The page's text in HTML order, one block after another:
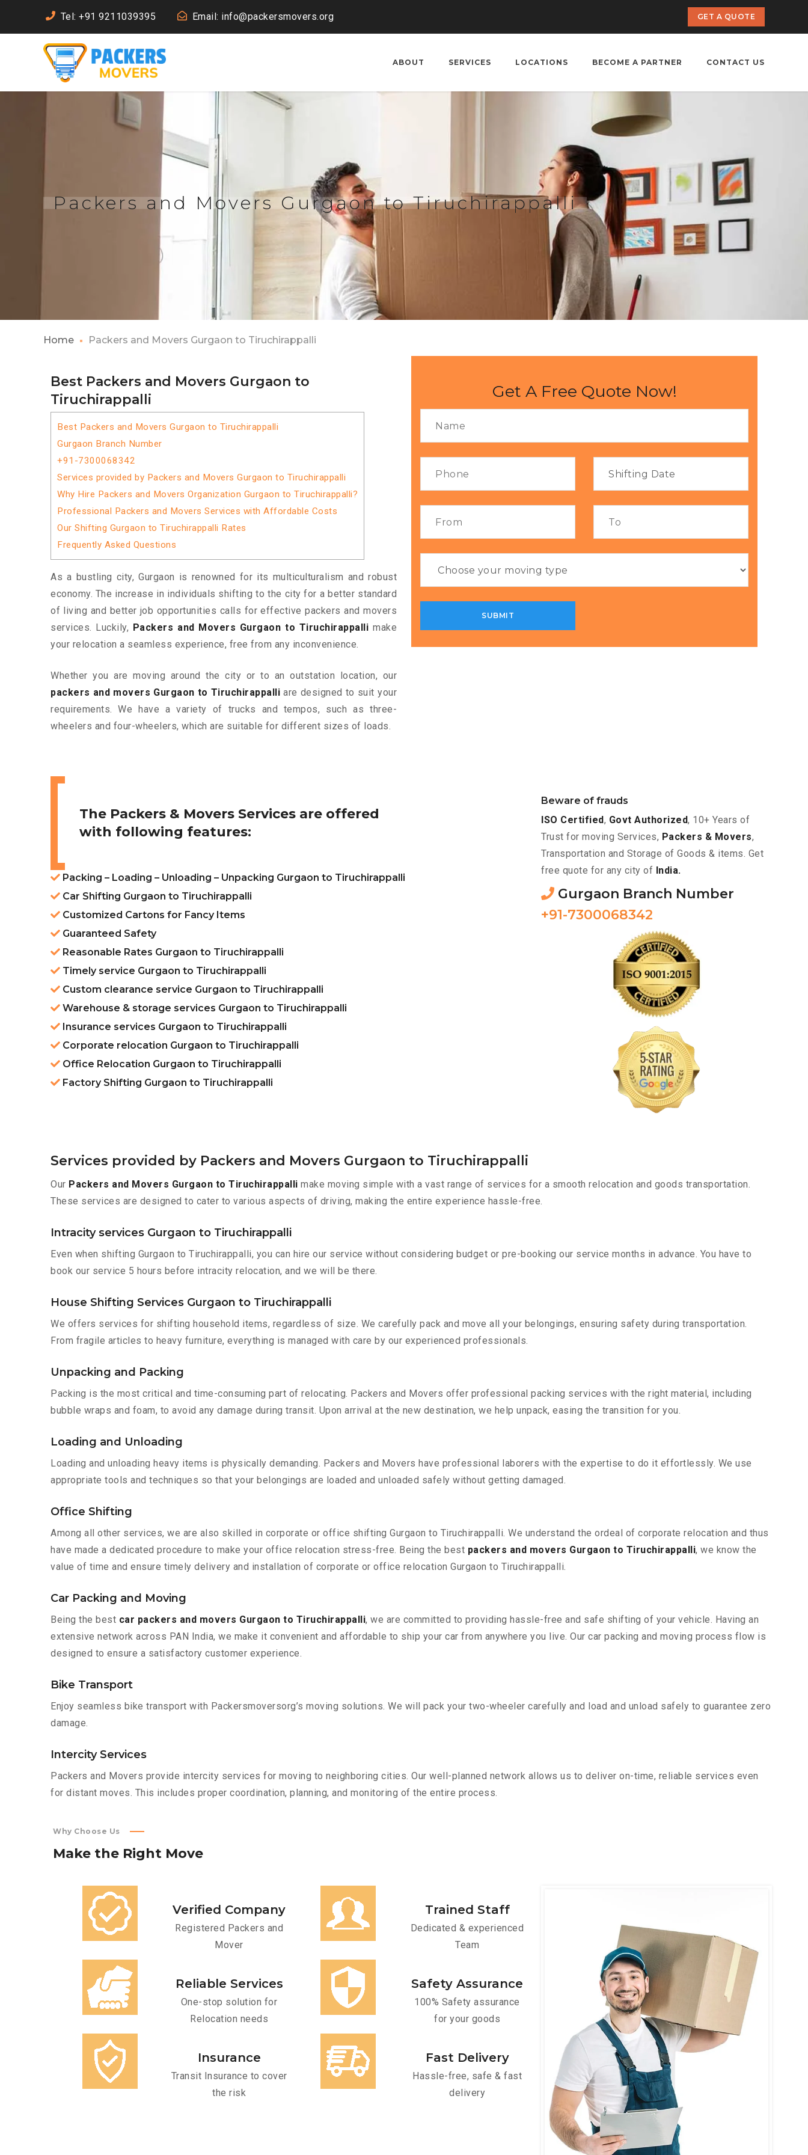
Tel: +91 9211039395 Email: info@packersmovers.org GET A QUOTE
ABOUT SERVICES LOCATIONS BECOME A PARTNER CONTACT US
Packers and Movers Gurgaon to Tiruchirappalli
Home Packers and Movers Gurgaon to Tiruchirappalli
Best Packers and Movers Gurgaon to
Tiruchirappalli
Best Packers and Movers Gurgaon to Tiruchirappalli
Gurgaon Branch Number
+91-7300068342
Services provided by Packers and Movers Gurgaon to Tiruchirappalli
Why Hire Packers and Movers Organization Gurgaon to Tiruchirappalli?
Professional Packers and Movers Services with Affordable Costs
Our Shifting Gurgaon to Tiruchirappalli Rates
Frequently Asked Questions
As a bustling city, Gurgaon is renowned for its multiculturalism and robust
economy. The increase in individuals shifting to the city for a better standard
of living and better job opportunities calls for effective packers and movers
services. Luckily, Packers and Movers Gurgaon to Tiruchirappalli make
your relocation a seamless experience, free from any inconvenience.
Whether you are moving around the city or to an outstation location, our
packers and movers Gurgaon to Tiruchirappalli are designed to suit your
requirements. We have a variety of trucks and tempos, such as three-
wheelers and four-wheelers, which are suitable for different sizes of loads.
Get A Free Quote Now!
The Packers & Movers Services are offered
with following features:
Packing – Loading – Unloading – Unpacking Gurgaon to Tiruchirappalli
Car Shifting Gurgaon to Tiruchirappalli
Customized Cartons for Fancy Items
Guaranteed Safety
Reasonable Rates Gurgaon to Tiruchirappalli
Timely service Gurgaon to Tiruchirappalli
Custom clearance service Gurgaon to Tiruchirappalli
Warehouse & storage services Gurgaon to Tiruchirappalli
Insurance services Gurgaon to Tiruchirappalli
Corporate relocation Gurgaon to Tiruchirappalli
Office Relocation Gurgaon to Tiruchirappalli
Factory Shifting Gurgaon to Tiruchirappalli
Beware of frauds
ISO Certified, Govt Authorized, 10+ Years of
Trust for moving Services, Packers & Movers,
Transportation and Storage of Goods & items. Get
free quote for any city of India.
Gurgaon Branch Number
+91-7300068342
Services provided by Packers and Movers Gurgaon to Tiruchirappalli
Our Packers and Movers Gurgaon to Tiruchirappalli make moving simple with a vast range of services for a smooth relocation and goods transportation.
These services are designed to cater to various aspects of driving, making the entire experience hassle-free.
Intracity services Gurgaon to Tiruchirappalli
Even when shifting Gurgaon to Tiruchirappalli, you can hire our service without considering budget or pre-booking our service months in advance. You have to
book our service 5 hours before intracity relocation, and we will be there.
House Shifting Services Gurgaon to Tiruchirappalli
We offers services for shifting household items, regardless of size. We carefully pack and move all your belongings, ensuring safety during transportation.
From fragile articles to heavy furniture, everything is managed with care by our experienced professionals.
Unpacking and Packing
Packing is the most critical and time-consuming part of relocating. Packers and Movers offer professional packing services with the right material, including
bubble wraps and foam, to avoid any damage during transit. Upon arrival at the new destination, we help unpack, easing the transition for you.
Loading and Unloading
Loading and unloading heavy items is physically demanding. Packers and Movers have professional laborers with the expertise to do it effortlessly. We use
appropriate tools and techniques so that your belongings are loaded and unloaded safely without getting damaged.
Office Shifting
Among all other services, we are also skilled in corporate or office shifting Gurgaon to Tiruchirappalli. We understand the ordeal of corporate relocation and thus
have made a dedicated procedure to make your office relocation stress-free. Being the best packers and movers Gurgaon to Tiruchirappalli, we know the
value of time and ensure timely delivery and installation of corporate or office relocation Gurgaon to Tiruchirappalli.
Car Packing and Moving
Being the best car packers and movers Gurgaon to Tiruchirappalli, we are committed to providing hassle-free and safe shifting of your vehicle. Having an
extensive network across PAN India, we make it convenient and affordable to ship your car from anywhere you live. Our car packing and moving process flow is
designed to ensure a satisfactory customer experience.
Bike Transport
Enjoy seamless bike transport with Packersmoversorg’s moving solutions. We will pack your two-wheeler carefully and load and unload safely to guarantee zero
damage.
Intercity Services
Packers and Movers provide intercity services for moving to neighboring cities. Our well-planned network allows us to deliver on-time, reliable services even
for distant moves. This includes proper coordination, planning, and monitoring of the entire process.
Why Choose Us
Make the Right Move
Verified Company
Registered Packers and
Mover
Trained Staff
Dedicated & experienced
Team
Reliable Services
One-stop solution for
Relocation needs
Safety Assurance
100% Safety assurance
for your goods
Insurance
Transit Insurance to cover
the risk
Fast Delivery
Hassle-free, safe & fast
delivery